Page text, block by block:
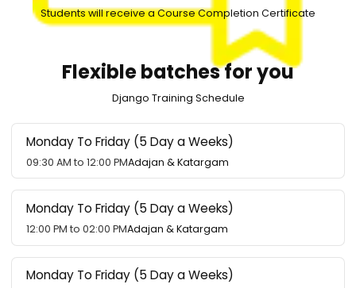
Students will receive a Course Completion Certificate
Flexible batches for you
Django Training Schedule
Monday To Friday (5 Day a Weeks)
09:30 AM to 12:00 PMAdajan & Katargam
Monday To Friday (5 Day a Weeks)
12:00 PM to 02:00 PMAdajan & Katargam
Monday To Friday (5 Day a Weeks)